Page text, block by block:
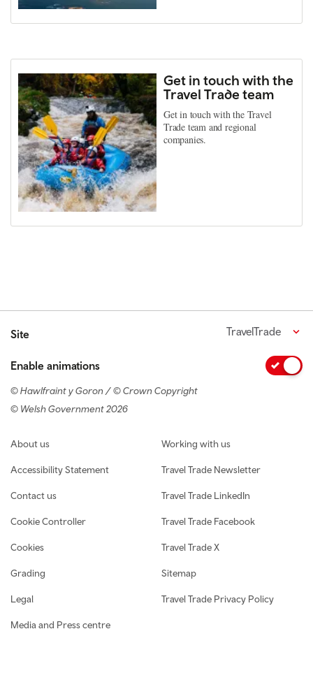
Get in touch with the
Travel Trade team
Get in touch with the Travel
Trade team and regional
companies.
Site TravelTrade
Enable animations
© Hawlfraint y Goron / © Crown Copyright
© Welsh Government 2026
Footer navigation
About us
Accessibility Statement
Contact us
Cookie Controller
Cookies
Grading
Legal
Media and Press centre
Working with us
Travel Trade Newsletter
Travel Trade LinkedIn
Travel Trade Facebook
Travel Trade X
Sitemap
Travel Trade Privacy Policy